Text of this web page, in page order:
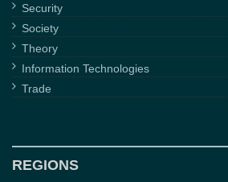
Security
Society
Theory
Information Technologies
Trade
REGIONS